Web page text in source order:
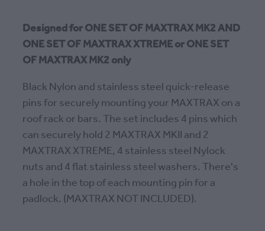
Designed for ONE SET OF MAXTRAX MK2 AND
ONE SET OF MAXTRAX XTREME or ONE SET
OF MAXTRAX MK2 only
Black Nylon and stainless steel quick-release
pins for securely mounting your MAXTRAX on a
roof rack or bars. The set includes 4 pins which
can securely hold 2 MAXTRAX MKII and 2
MAXTRAX XTREME, 4 stainless steel Nylock
nuts and 4 flat stainless steel washers. There's
a hole in the top of each mounting pin for a
padlock. (MAXTRAX NOT INCLUDED).